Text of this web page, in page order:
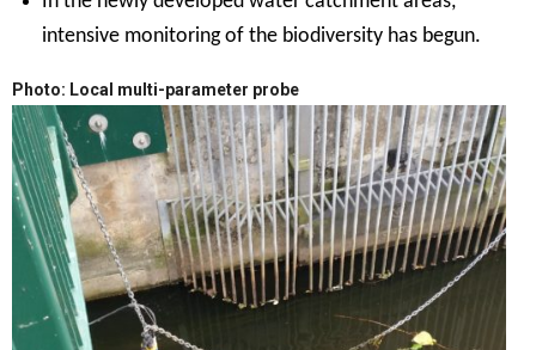
intensive monitoring of the biodiversity has begun.
Photo: Local multi-parameter probe